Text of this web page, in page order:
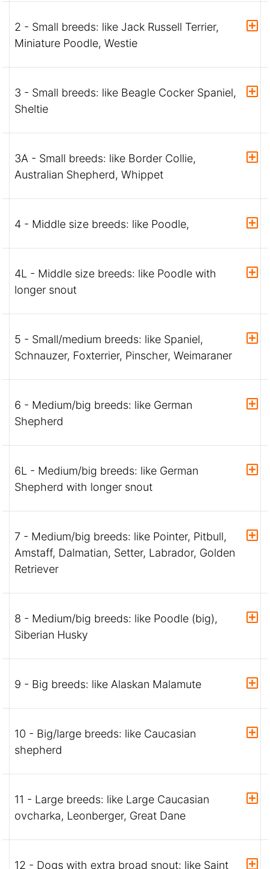
2 - Small breeds: like Jack Russell Terrier,
Miniature Poodle, Westie
3 - Small breeds: like Beagle Cocker Spaniel,
Sheltie
3A - Small breeds: like Border Collie,
Australian Shepherd, Whippet
4 - Middle size breeds: like Poodle,
4L - Middle size breeds: like Poodle with
longer snout
5 - Small/medium breeds: like Spaniel,
Schnauzer, Foxterrier, Pinscher, Weimaraner
6 - Medium/big breeds: like German
Shepherd
6L - Medium/big breeds: like German
Shepherd with longer snout
7 - Medium/big breeds: like Pointer, Pitbull,
Amstaff, Dalmatian, Setter, Labrador, Golden
Retriever
8 - Medium/big breeds: like Poodle (big),
Siberian Husky
9 - Big breeds: like Alaskan Malamute
10 - Big/large breeds: like Caucasian
shepherd
11 - Large breeds: like Large Caucasian
ovcharka, Leonberger, Great Dane
12 - Dogs with extra broad snout: like Saint